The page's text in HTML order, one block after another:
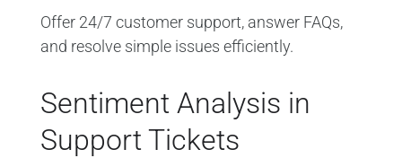
Offer 24/7 customer support, answer FAQs,
and resolve simple issues efficiently.
Sentiment Analysis in
Support Tickets